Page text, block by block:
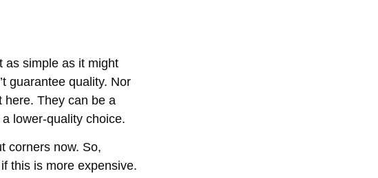
as simple as it might
guarantee quality. Nor
here. They can be a
lower-quality choice.
corners now. So,
this is more expensive.